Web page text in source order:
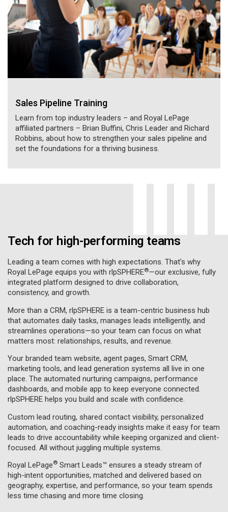
Sales Pipeline Training
Learn from top industry leaders – and Royal LePage
affiliated partners – Brian Buffini, Chris Leader and Richard
Robbins, about how to strengthen your sales pipeline and
set the foundations for a thriving business.
Tech for high-performing teams
Leading a team comes with high expectations. That’s why
Royal LePage equips you with rlpSPHERE®—our exclusive, fully
integrated platform designed to drive collaboration,
consistency, and growth.
More than a CRM, rlpSPHERE is a team-centric business hub
that automates daily tasks, manages leads intelligently, and
streamlines operations—so your team can focus on what
matters most: relationships, results, and revenue.
Your branded team website, agent pages, Smart CRM,
marketing tools, and lead generation systems all live in one
place. The automated nurturing campaigns, performance
dashboards, and mobile app to keep everyone connected.
rlpSPHERE helps you build and scale with confidence.
Custom lead routing, shared contact visibility, personalized
automation, and coaching-ready insights make it easy for team
leads to drive accountability while keeping organized and client-
focused. All without juggling multiple systems.
Royal LePage® Smart Leads™ ensures a steady stream of
high-intent opportunities, matched and delivered based on
geography, expertise, and performance, so your team spends
less time chasing and more time closing.